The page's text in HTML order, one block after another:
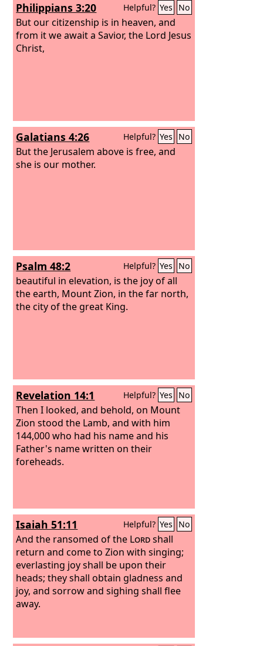
Philippians 3:20 Helpful? Yes No
But our citizenship is in heaven, and
from it we await a Savior, the Lord Jesus
Christ,
Galatians 4:26 Helpful? Yes No
But the Jerusalem above is free, and
she is our mother.
Psalm 48:2 Helpful? Yes No
beautiful in elevation, is the joy of all
the earth, Mount Zion, in the far north,
the city of the great King.
Revelation 14:1 Helpful? Yes No
Then I looked, and behold, on Mount
Zion stood the Lamb, and with him
144,000 who had his name and his
Father's name written on their
foreheads.
Isaiah 51:11 Helpful? Yes No
And the ransomed of the Lordshall
return and come to Zion with singing;
everlasting joy shall be upon their
heads; they shall obtain gladness and
joy, and sorrow and sighing shall flee
away.